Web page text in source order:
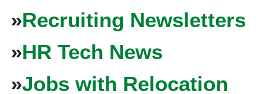
»Recruiting Newsletters
»HR Tech News
»Jobs with Relocation